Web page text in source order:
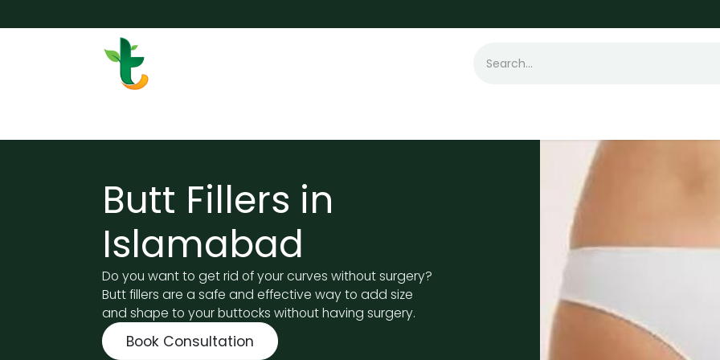
Butt Fillers in
Islamabad
Do you want to get rid of your curves without surgery?
Butt fillers are a safe and effective way to add size
and shape to your buttocks without having surgery.
Book Consultation